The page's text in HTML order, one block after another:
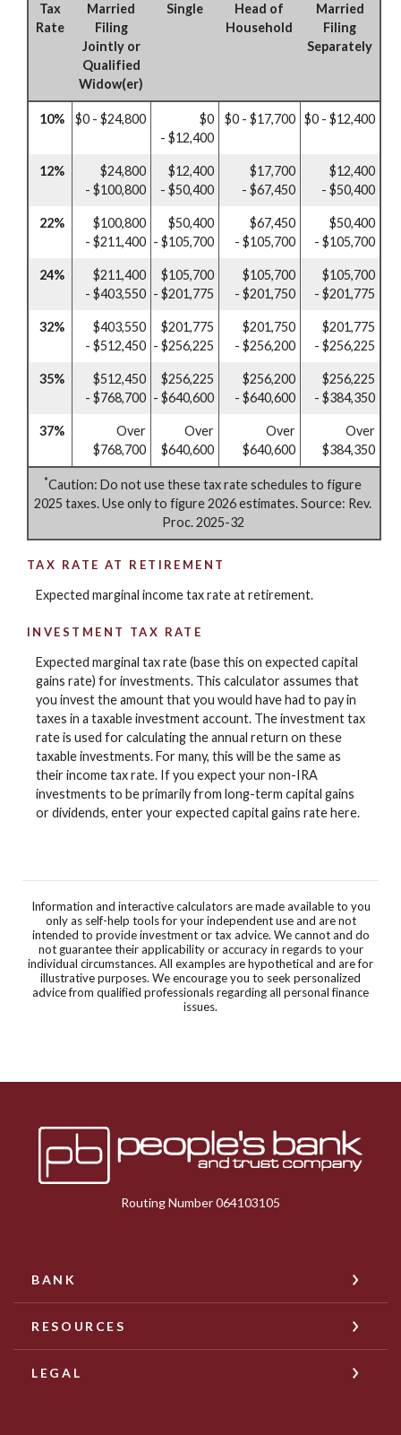
Tax
Rate
Married
Filing
Jointly or
Qualified
Widow(er)
Single
Head of
Household
Married
Filing
Separately
10% $0 - $24,800
$0
- $12,400
$0 - $17,700 $0 - $12,400
12%
$24,800
- $100,800
$12,400
- $50,400
$17,700
- $67,450
$12,400
- $50,400
22%
$100,800
- $211,400
$50,400
- $105,700
$67,450
- $105,700
$50,400
- $105,700
24%
$211,400
- $403,550
$105,700
- $201,775
$105,700
- $201,750
$105,700
- $201,775
32%
$403,550
- $512,450
$201,775
- $256,225
$201,750
- $256,200
$201,775
- $256,225
35%
$512,450
- $768,700
$256,225
- $640,600
$256,200
- $640,600
$256,225
- $384,350
37%
Over
$768,700
Over
$640,600
Over
$640,600
Over
$384,350
*Caution: Do not use these tax rate schedules to figure
2025 taxes. Use only to figure 2026 estimates. Source: Rev.
Proc. 2025-32
TAX RATE AT RETIREMENT
Expected marginal income tax rate at retirement.
INVESTMENT TAX RATE
Expected marginal tax rate (base this on expected capital
gains rate) for investments. This calculator assumes that
you invest the amount that you would have had to pay in
taxes in a taxable investment account. The investment tax
rate is used for calculating the annual return on these
taxable investments. For many, this will be the same as
their income tax rate. If you expect your non-IRA
investments to be primarily from long-term capital gains
or dividends, enter your expected capital gains rate here.
Information and interactive calculators are made available to you
only as self-help tools for your independent use and are not
intended to provide investment or tax advice. We cannot and do
not guarantee their applicability or accuracy in regards to your
individual circumstances. All examples are hypothetical and are for
illustrative purposes. We encourage you to seek personalized
advice from qualified professionals regarding all personal finance
issues.
Peoples Bank & Trust
Routing Number 064103105
BANK
RESOURCES
LEGAL